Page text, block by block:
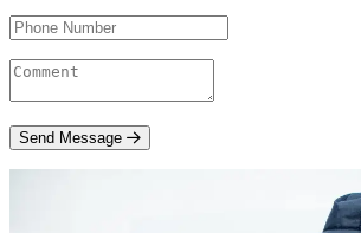
Send Message